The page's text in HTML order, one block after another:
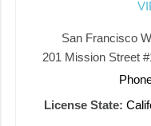
San Francisco
201 Mission Street
License State: